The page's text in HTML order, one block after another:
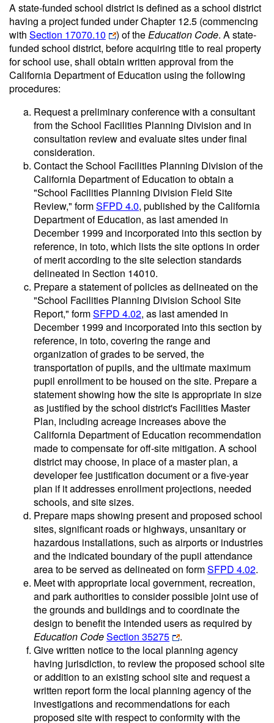
A state-funded school district is defined as a school district
having a project funded under Chapter 12.5 (commencing
with Section 17070.10 ) of theEducation Code. A state-
funded school district, before acquiring title to real property
for school use, shall obtain written approval from the
California Department of Education using the following
procedures:
Request a preliminary conference with a consultant
from the School Facilities Planning Division and in
consultation review and evaluate sites under final
consideration.
Contact the School Facilities Planning Division of the
California Department of Education to obtain a
"School Facilities Planning Division Field Site
Review," formSFPD 4.0, published by the California
Department of Education, as last amended in
December 1999 and incorporated into this section by
reference, in toto, which lists the site options in order
of merit according to the site selection standards
delineated in Section 14010.
Prepare a statement of policies as delineated on the
"School Facilities Planning Division School Site
Report," formSFPD 4.02, as last amended in
December 1999 and incorporated into this section by
reference, in toto, covering the range and
organization of grades to be served, the
transportation of pupils, and the ultimate maximum
pupil enrollment to be housed on the site. Prepare a
statement showing how the site is appropriate in size
as justified by the school district's Facilities Master
Plan, including acreage increases above the
California Department of Education recommendation
made to compensate for off-site mitigation. A school
district may choose, in place of a master plan, a
developer fee justification document or a five-year
plan if it addresses enrollment projections, needed
schools, and site sizes.
Prepare maps showing present and proposed school
sites, significant roads or highways, unsanitary or
hazardous installations, such as airports or industries
and the indicated boundary of the pupil attendance
area to be served as delineated on formSFPD 4.02.
Meet with appropriate local government, recreation,
and park authorities to consider possible joint use of
the grounds and buildings and to coordinate the
design to benefit the intended users as required by
Education CodeSection 35275
.
Give written notice to the local planning agency
having jurisdiction, to review the proposed school site
or addition to an existing school site and request a
written report form the local planning agency of the
investigations and recommendations for each
proposed site with respect to conformity with the